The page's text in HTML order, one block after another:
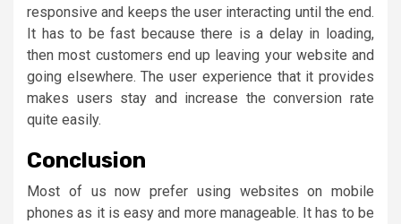
responsive and keeps the user interacting until the end.
It has to be fast because there is a delay in loading,
then most customers end up leaving your website and
going elsewhere. The user experience that it provides
makes users stay and increase the conversion rate
quite easily.
Conclusion
Most of us now prefer using websites on mobile
phones as it is easy and more manageable. It has to be